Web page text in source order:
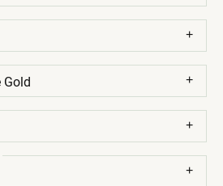
Gold